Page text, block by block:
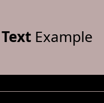
TextExample